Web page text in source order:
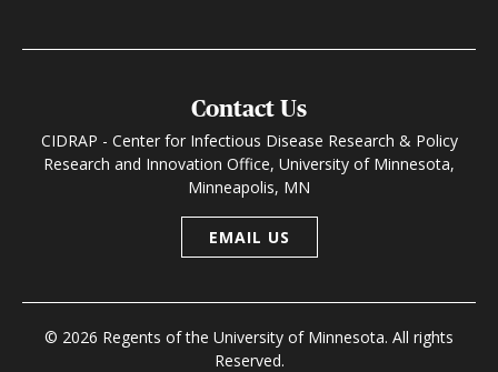
Contact Us
CIDRAP - Center for Infectious Disease Research & Policy
Research and Innovation Office, University of Minnesota,
Minneapolis, MN
EMAIL US
© 2026 Regents of the University of Minnesota. All rights
Reserved.